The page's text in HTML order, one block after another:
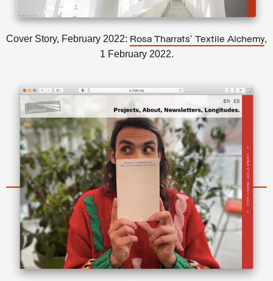
Cover Story, February 2022: Rosa Tharrats’ Textile Alchemy,
1 February 2022.